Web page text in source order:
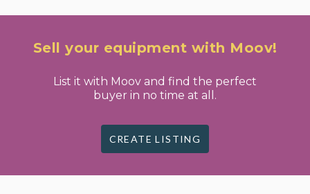
Sell your equipment with Moov!
List it with Moov and find the perfect
buyer in no time at all.
CREATE LISTING